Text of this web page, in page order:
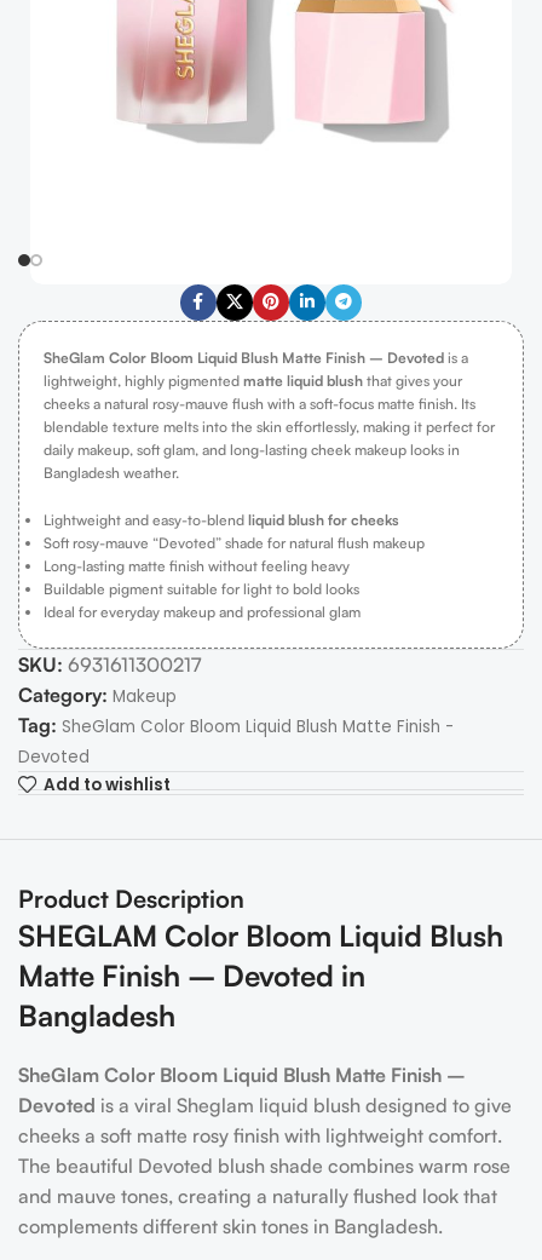
SheGlam Color Bloom Liquid Blush Matte Finish – Devoted is a
lightweight, highly pigmented matte liquid blush that gives your
cheeks a natural rosy-mauve flush with a soft-focus matte finish. Its
blendable texture melts into the skin effortlessly, making it perfect for
daily makeup, soft glam, and long-lasting cheek makeup looks in
Bangladesh weather.
Lightweight and easy-to-blend liquid blush for cheeks
Soft rosy-mauve “Devoted” shade for natural flush makeup
Long-lasting matte finish without feeling heavy
Buildable pigment suitable for light to bold looks
Ideal for everyday makeup and professional glam
SKU: 6931611300217
Category: Makeup
Tag: SheGlam Color Bloom Liquid Blush Matte Finish -
Devoted
Add to wishlist
Product Description
SHEGLAM Color Bloom Liquid Blush
Matte Finish – Devoted in
Bangladesh
SheGlam Color Bloom Liquid Blush Matte Finish –
Devoted is a viral Sheglam liquid blush designed to give
cheeks a soft matte rosy finish with lightweight comfort.
The beautiful Devoted blush shade combines warm rose
and mauve tones, creating a naturally flushed look that
complements different skin tones in Bangladesh.